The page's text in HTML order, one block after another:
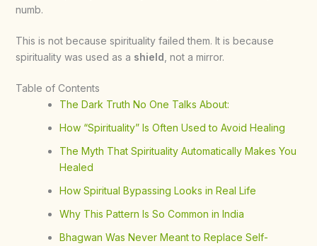
numb.
This is not because spirituality failed them. It is because
spirituality was used as a shield , not a mirror.
Table of Contents
The Dark Truth No One Talks About:
How “Spirituality” Is Often Used to Avoid Healing
The Myth That Spirituality Automatically Makes You
Healed
How Spiritual Bypassing Looks in Real Life
Why This Pattern Is So Common in India
Bhagwan Was Never Meant to Replace Self-